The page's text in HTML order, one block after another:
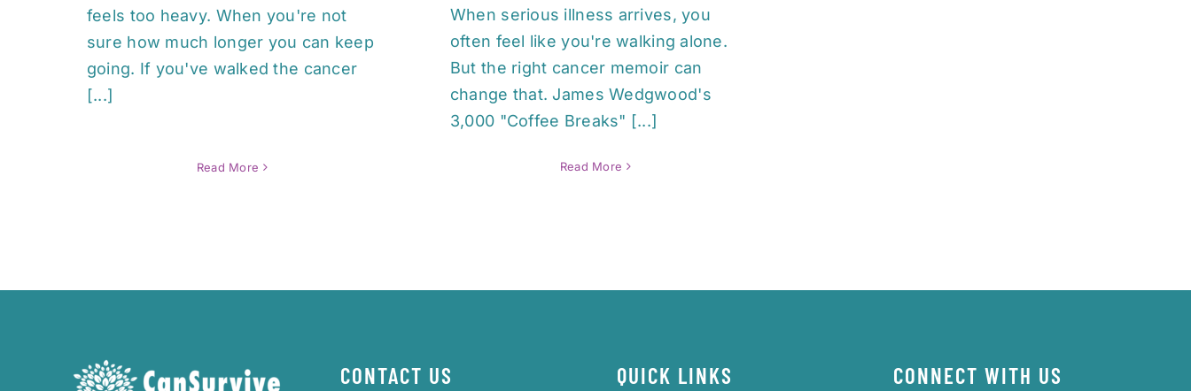
feels too heavy. When you're not
sure how much longer you can keep
going. If you've walked the cancer
[...]
Read More
When serious illness arrives, you
often feel like you're walking alone.
But the right cancer memoir can
change that. James Wedgwood's
3,000 "Coffee Breaks" [...]
Read More
CONTACT US QUICK LINKS CONNECT WITH US